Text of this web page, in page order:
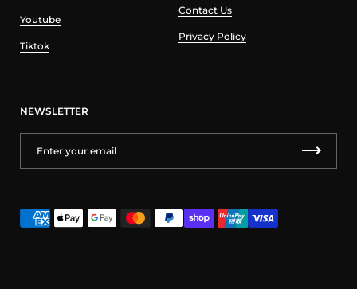
Youtube
Tiktok
Contact Us
Privacy Policy
NEWSLETTER